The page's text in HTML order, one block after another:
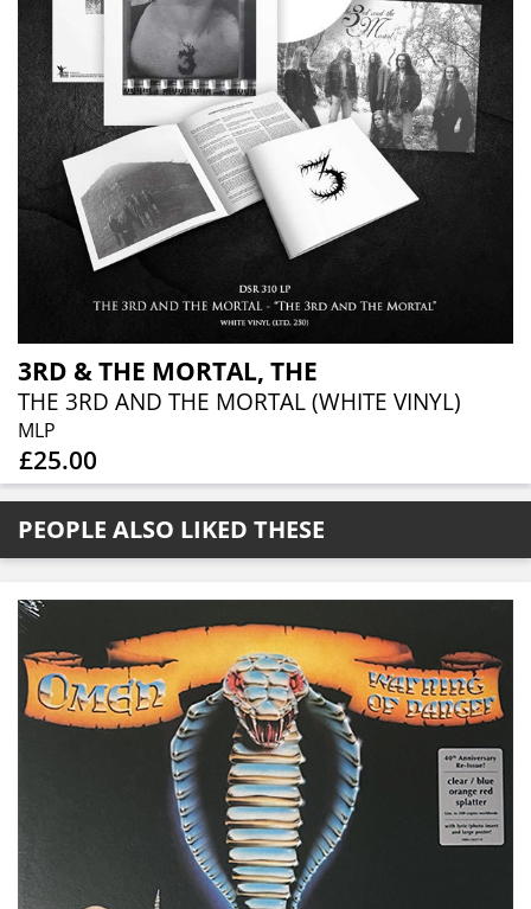
3RD & THE MORTAL, THE
THE 3RD AND THE MORTAL (WHITE VINYL)
MLP
£25.00
PEOPLE ALSO LIKED THESE